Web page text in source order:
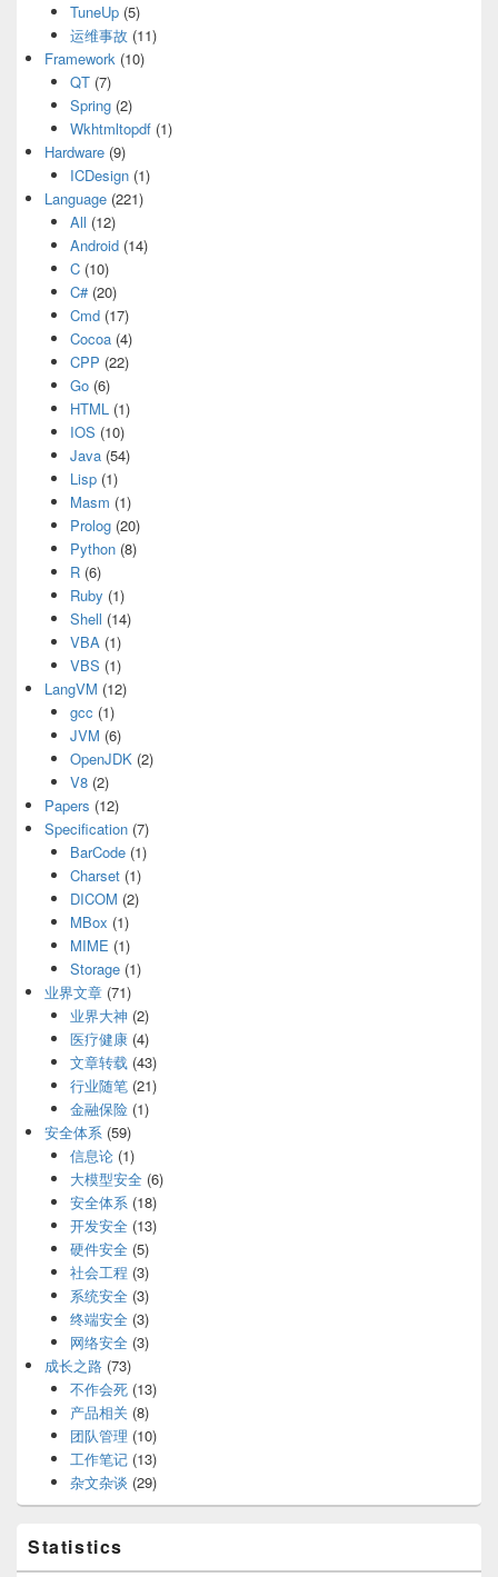
TuneUp(5)
运维事故 (11)
Framework (10)
QT(7)
Spring(2)
Wkhtmltopdf(1)
Hardware (9)
ICDesign(1)
Language (221)
All (12)
Android(14)
C(10)
C#(20)
Cmd(17)
Cocoa(4)
CPP (22)
Go(6)
HTML(1)
IOS (10)
Java(54)
Lisp(1)
Masm (1)
Prolog(20)
Python(8)
R(6)
Ruby (1)
Shell (14)
VBA(1)
VBS (1)
LangVM (12)
gcc (1)
JVM (6)
OpenJDK(2)
V8(2)
Papers (12)
Specification (7)
BarCode(1)
Charset(1)
DICOM (2)
MBox (1)
MIME (1)
Storage(1)
业界文章 (71)
业界大神 (2)
医疗健康(4)
文章转载(43)
行业随笔(21)
金融保险(1)
安全体系 (59)
信息论(1)
大模型安全(6)
安全体系(18)
开发安全(13)
硬件安全(5)
社会工程 (3)
系统安全(3)
终端安全(3)
网络安全(3)
成长之路 (73)
不作会死(13)
产品相关 (8)
团队管理 (10)
工作笔记(13)
杂文杂谈 (29)
Statistics